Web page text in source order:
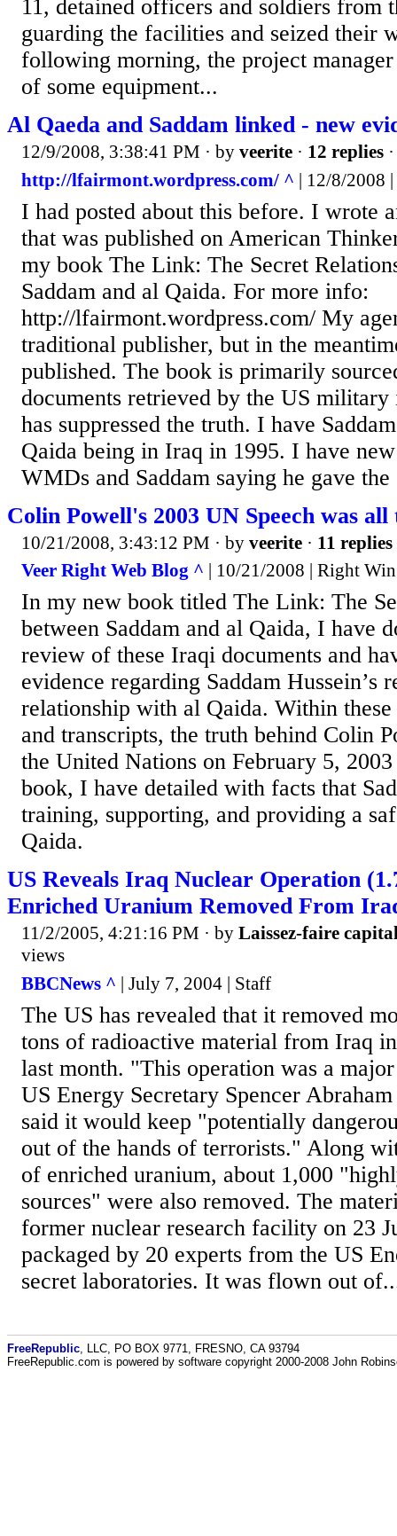
11, detained officers and soldiers from
guarding the facilities and seized their
following morning, the project
of some equipment...
Al Qaeda and Saddam linked - new
12/9/2008, 3:38:41 PM · by veerite · 12 replies
http://lfairmont.wordpress.com/ ^ | 12/8/2008
I had posted about this before. I wrote
that was published on American
my book The Link: The Secret
Saddam and al Qaida. For more info:
http://lfairmont.wordpress.com/ My
traditional publisher, but in the
published. The book is primarily
documents retrieved by the US
has suppressed the truth. I have
Qaida being in Iraq in 1995. I have
WMDs and Saddam saying he gave
Colin Powell's 2003 UN Speech was
10/21/2008, 3:43:12 PM · by veerite · 11 replies
Veer Right Web Blog ^ | 10/21/2008 | Right
In my new book titled The Link: The
between Saddam and al Qaida, I have
review of these Iraqi documents and
evidence regarding Saddam Hussein’s
relationship with al Qaida. Within these
and transcripts, the truth behind Colin
the United Nations on February 5,
book, I have detailed with facts that
training, supporting, and providing a
Qaida.
US Reveals Iraq Nuclear Operation
Enriched Uranium Removed From
11/2/2005, 4:21:16 PM · by Laissez-faire
views
BBCNews ^ | July 7, 2004 | Staff
The US has revealed that it removed
tons of radioactive material from Iraq
last month. "This operation was a
US Energy Secretary Spencer
said it would keep "potentially
out of the hands of terrorists." Along
of enriched uranium, about 1,000
sources" were also removed. The
former nuclear research facility on 23
packaged by 20 experts from the US
secret laboratories. It was flown out
FreeRepublic , LLC, PO BOX 9771, FRESNO, CA 93794
FreeRepublic.com is powered by software copyright 2000-2008 John